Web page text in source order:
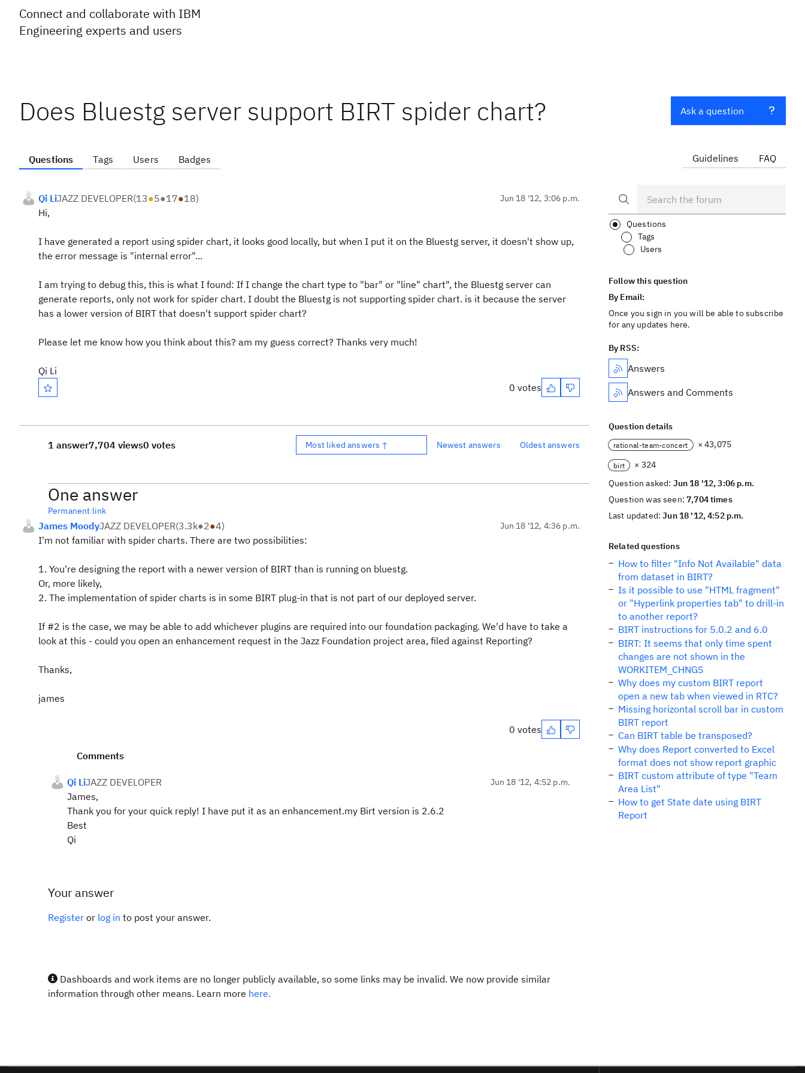
Connect and collaborate with IBM
Engineering experts and users
Does Bluestg server support BIRT spider chart?
Questions Tags Users Badges
Qi LiJAZZ DEVELOPER(13●5●17●18) Jun 18 '12, 3:06 p.m.
Hi,
I have generated a report using spider chart, it looks good locally, but when I put it on the Bluestg server, it doesn't show up,
the error message is "internal error"...
I am trying to debug this, this is what I found: If I change the chart type to "bar" or "line" chart", the Bluestg server can
generate reports, only not work for spider chart. I doubt the Bluestg is not supporting spider chart. is it because the server
has a lower version of BIRT that doesn't support spider chart?
Please let me know how you think about this? am my guess correct? Thanks very much!
Qi Li
0 votes
1 answer7,704 views0 votes Most liked answers ↑ Newest answers Oldest answers
One answer
Permanent link
James MoodyJAZZ DEVELOPER(3.3k●2●4) Jun 18 '12, 4:36 p.m.
I'm not familiar with spider charts. There are two possibilities:
1. You're designing the report with a newer version of BIRT than is running on bluestg.
Or, more likely,
2. The implementation of spider charts is in some BIRT plug-in that is not part of our deployed server.
If #2 is the case, we may be able to add whichever plugins are required into our foundation packaging. We'd have to take a
look at this - could you open an enhancement request in the Jazz Foundation project area, filed against Reporting?
Thanks,
james
0 votes
Comments
Qi LiJAZZ DEVELOPER Jun 18 '12, 4:52 p.m.
James,
Thank you for your quick reply! I have put it as an enhancement.my Birt version is 2.6.2
Best
Qi
Your answer
Register or log in to post your answer.
Dashboards and work items are no longer publicly available, so some links may be invalid. We now provide similar
information through other means. Learn more here.
Ask a question
Guidelines FAQ
Questions
Tags
Users
Follow this question
By Email:
Once you sign in you will be able to subscribe
for any updates here.
By RSS:
Answers
Answers and Comments
Question details
rational-team-concert × 43,075
birt
× 324
Question asked: Jun 18 '12, 3:06 p.m.
Question was seen:7,704 times
Last updated:Jun 18 '12, 4:52 p.m.
Related questions
How to filter "Info Not Available" data
from dataset in BIRT?
Is it possible to use "HTML fragment"
or "Hyperlink properties tab" to drill-in
to another report?
BIRT instructions for 5.0.2 and 6.0
BIRT: It seems that only time spent
changes are not shown in the
WORKITEM_CHNGS
Why does my custom BIRT report
open a new tab when viewed in RTC?
Missing horizontal scroll bar in custom
BIRT report
Can BIRT table be transposed?
Why does Report converted to Excel
format does not show report graphic
BIRT custom attribute of type "Team
Area List"
How to get State date using BIRT
Report